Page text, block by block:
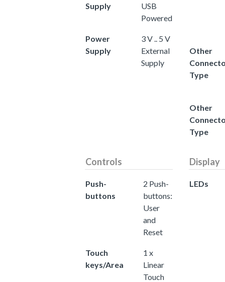
Supply
USB
Powered
Power
Supply
3 V .. 5 V
External
Supply
Other
Type
Other
Type
Controls
Push-
buttons
2 Push-
buttons:
User
and
Reset
Touch
keys/Area
1 x
Linear
Touch
Display
LEDs